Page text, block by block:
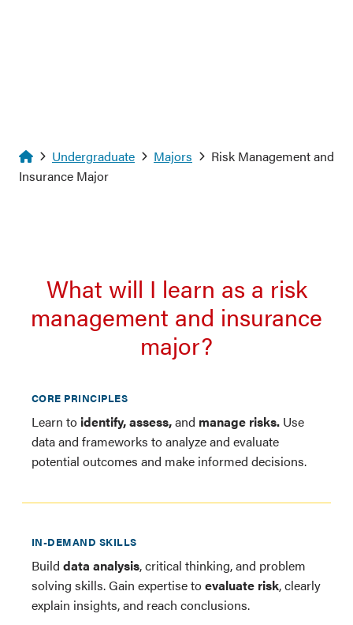
Homepage
Undergraduate Majors
Risk Management and
Insurance Major
What will I learn as a risk
management and insurance
major?
CORE PRINCIPLES
Learn to identify, assess,and manage risks. Use
data and frameworks to analyze and evaluate
potential outcomes and make informed decisions.
IN-DEMAND SKILLS
Build data analysis, critical thinking, and problem
solving skills. Gain expertise toevaluate risk, clearly
explain insights, and reach conclusions.